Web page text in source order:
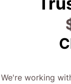
We're working